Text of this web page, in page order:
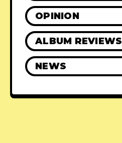
OPINION
ALBUM REVIEWS
NEWS